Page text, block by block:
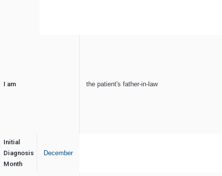
I am the patient's father-in-law
Initial
Diagnosis
Month
December